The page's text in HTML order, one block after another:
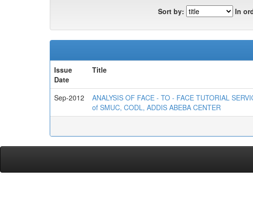
Sort by: In
Issue
Date
Title
Sep-2012
ANALYSIS OF FACE - TO - FACE TUTORIAL
of SMUC, CODL, ADDIS ABEBA CENTER